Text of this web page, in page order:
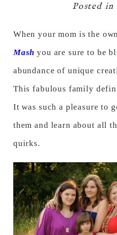
Posted in
When your mom is the
Mash you are sure to be
abundance of unique
This fabulous family
It was such a pleasure to
them and learn about all
quirks.